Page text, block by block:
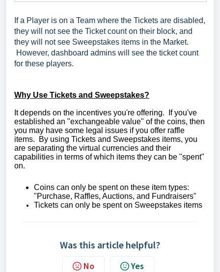
If a Player is on a Team where the Tickets are disabled,
they will not see the Ticket count on their block, and
they will not see Sweepstakes items in the Market.
However, dashboard admins will see the ticket count
for these players.
Why Use Tickets and Sweepstakes?
It depends on the incentives you're offering. If you've
established an "exchangeable value" of the coins, then
you may have some legal issues if you offer raffle
items. By using Tickets and Sweepstakes items, you
are separating the virtual currencies and their
capabilities in terms of which items they can be "spent"
on.
Coins can only be spent on these item types:
"Purchase, Raffles, Auctions, and Fundraisers"
Tickets can only be spent on Sweepstakes items
Was this article helpful?
No Yes